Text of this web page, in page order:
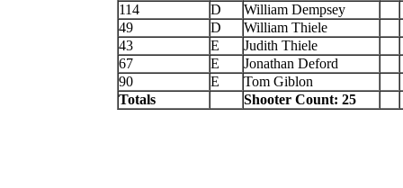
114
D
William Dempsey
49
D
William Thiele
43
E
Judith Thiele
67
E
Jonathan Deford
90
E
Tom Giblon
Totals
Shooter Count: 25